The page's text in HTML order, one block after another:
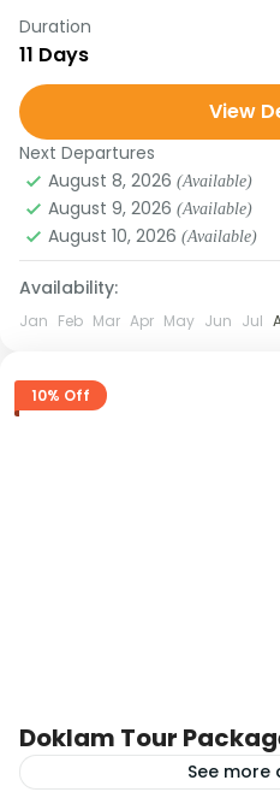
This 11-day journey
Darjeeling. Starting from
local monasteries,
before venturing north to
DARJEELING,SIKKIM
Duration
11 Days
View
Next Departures
August 8, 2026 (Available)
August 9, 2026 (Available)
August 10, 2026 (Available)
Availability:
Jan Feb Mar Apr May Jun Jul
10% Off
Doklam Tour
See more